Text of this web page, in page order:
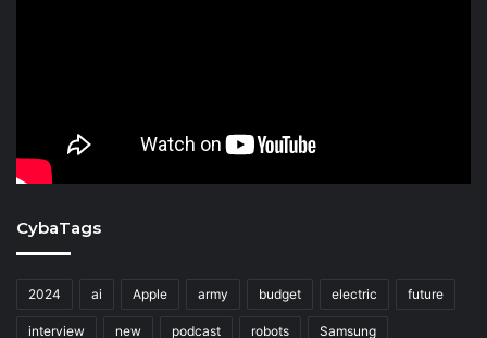
CybaTags
2024 ai Apple army budget electric future
interview new podcast robots Samsung